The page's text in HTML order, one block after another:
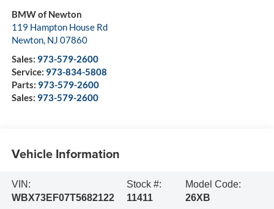
BMW of Newton
119 Hampton House Rd
Newton, NJ 07860
Sales: 973-579-2600
Service: 973-834-5808
Parts: 973-579-2600
Sales: 973-579-2600
Vehicle Information
VIN:
WBX73EF07T5682122
Stock #:
11411
Model Code:
26XB